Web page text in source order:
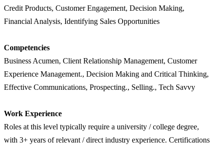
Credit Products, Customer Engagement, Decision Making,
Financial Analysis, Identifying Sales Opportunities
Competencies
Business Acumen, Client Relationship Management, Customer
Experience Management., Decision Making and Critical Thinking,
Effective Communications, Prospecting., Selling., Tech Savvy
Work Experience
Roles at this level typically require a university / college degree,
with 3+ years of relevant / direct industry experience. Certifications